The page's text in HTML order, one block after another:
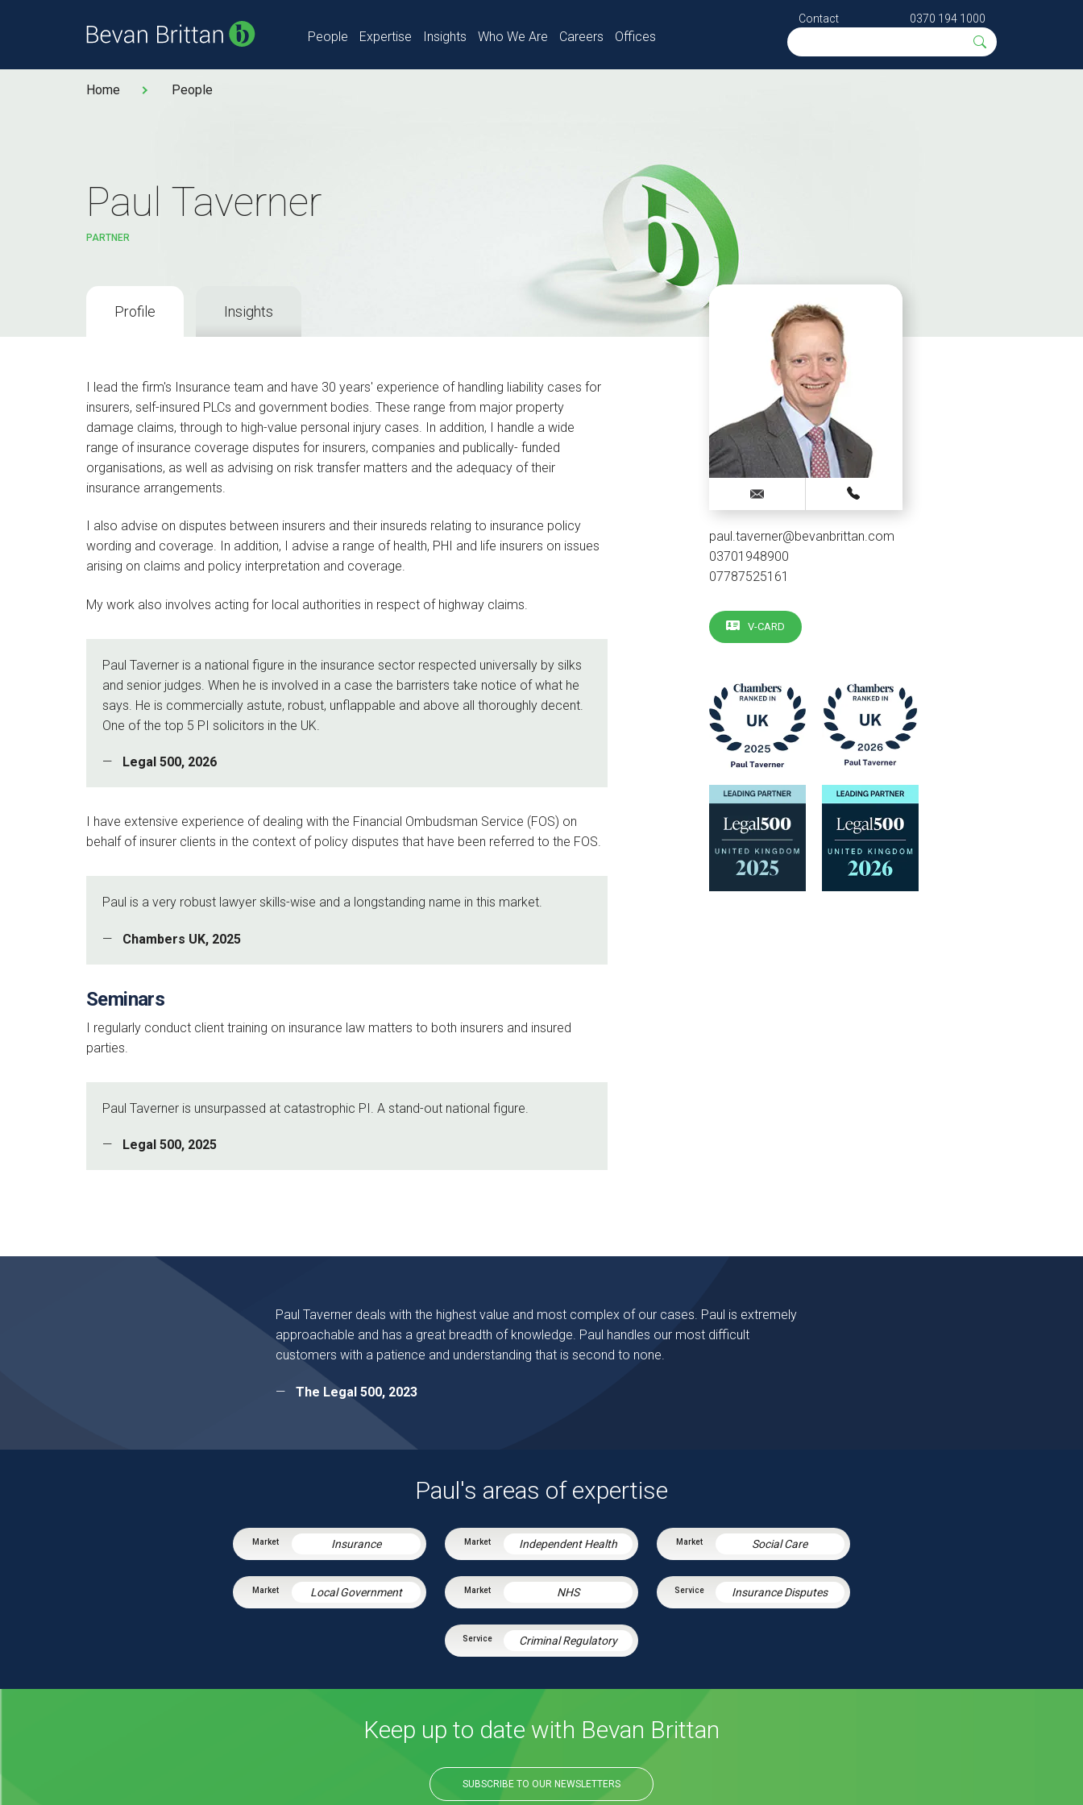
People Expertise Insights Who We Are Careers Offices
Contact 0370 194 1000
Home People
Paul Taverner
PARTNER
Profile Insights
I lead the firm's Insurance team and have 30 years' experience of handling liability cases for
insurers, self-insured PLCs and government bodies. These range from major property
damage claims, through to high-value personal injury cases. In addition, I handle a wide
range of insurance coverage disputes for insurers, companies and publically- funded
organisations, as well as advising on risk transfer matters and the adequacy of their
insurance arrangements.
I also advise on disputes between insurers and their insureds relating to insurance policy
wording and coverage. In addition, I advise a range of health, PHI and life insurers on issues
arising on claims and policy interpretation and coverage.
My work also involves acting for local authorities in respect of highway claims.
Paul Taverner is a national figure in the insurance sector respected universally by silks
and senior judges. When he is involved in a case the barristers take notice of what he
says. He is commercially astute, robust, unflappable and above all thoroughly decent.
One of the top 5 PI solicitors in the UK.
Legal 500, 2026
I have extensive experience of dealing with the Financial Ombudsman Service (FOS) on
behalf of insurer clients in the context of policy disputes that have been referred to the FOS.
Paul is a very robust lawyer skills-wise and a longstanding name in this market.
Chambers UK, 2025
Seminars
I regularly conduct client training on insurance law matters to both insurers and insured
parties.
Paul Taverner is unsurpassed at catastrophic PI. A stand-out national figure.
Legal 500, 2025
paul.taverner@bevanbrittan.com
03701948900
07787525161
V-CARD
Paul Taverner deals with the highest value and most complex of our cases. Paul is extremely
approachable and has a great breadth of knowledge. Paul handles our most difficult
customers with a patience and understanding that is second to none.
The Legal 500, 2023
Paul's areas of expertise
Insurance Independent Health Social Care
Local Government NHS Insurance Disputes
Criminal Regulatory
Keep up to date with Bevan Brittan
SUBSCRIBE TO OUR NEWSLETTERS